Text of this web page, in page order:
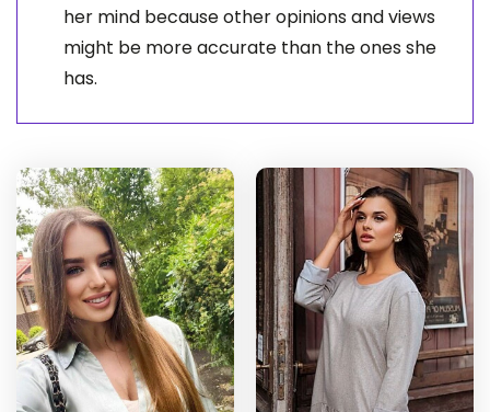
her mind because other opinions and views
might be more accurate than the ones she
has.